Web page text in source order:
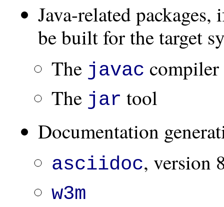
Java-related packages,
be built for the target
The javac compiler
The jar tool
Documentation
asciidoc, version
w3m